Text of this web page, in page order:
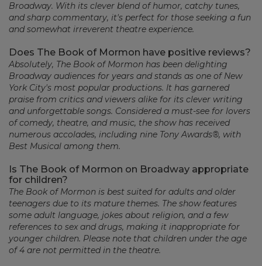
Broadway. With its clever blend of humor, catchy tunes,
and sharp commentary, it's perfect for those seeking a fun
and somewhat irreverent theatre experience.
Does The Book of Mormon have positive reviews?
Absolutely, The Book of Mormon has been delighting
Broadway audiences for years and stands as one of New
York City's most popular productions. It has garnered
praise from critics and viewers alike for its clever writing
and unforgettable songs. Considered a must-see for lovers
of comedy, theatre, and music, the show has received
numerous accolades, including nine Tony Awards®, with
Best Musical among them.
Is The Book of Mormon on Broadway appropriate
for children?
The Book of Mormon is best suited for adults and older
teenagers due to its mature themes. The show features
some adult language, jokes about religion, and a few
references to sex and drugs, making it inappropriate for
younger children. Please note that children under the age
of 4 are not permitted in the theatre.